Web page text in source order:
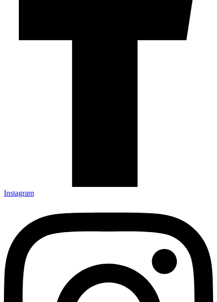
Instagram